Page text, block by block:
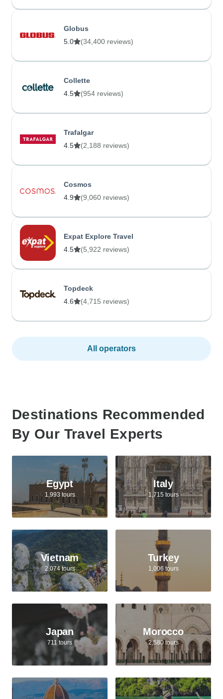
Globus
5.0
(34,400 reviews)
Collette
4.5
(954 reviews)
Trafalgar
4.5
(2,188 reviews)
Cosmos
4.9
(9,060 reviews)
Expat Explore Travel
4.5
(5,922 reviews)
Topdeck
4.6
(4,715 reviews)
All operators
Destinations Recommended
By Our Travel Experts
Egypt
1,993 tours
Italy
1,715 tours
Vietnam
2,074 tours
Turkey
1,006 tours
Japan
711 tours
Morocco
2,580 tours